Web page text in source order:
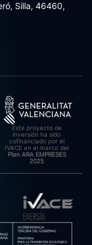
Silla, 46460,
Este proyecto de
inversión ha sido
cofinanciado por el
IVACE en el marco del
Plan ARA EMPRESES
2025